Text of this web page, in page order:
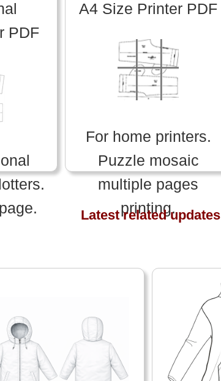
PDF
A4 Size Printer PDF
For home printers.
Puzzle mosaic
multiple pages
printing.
Latest related updates